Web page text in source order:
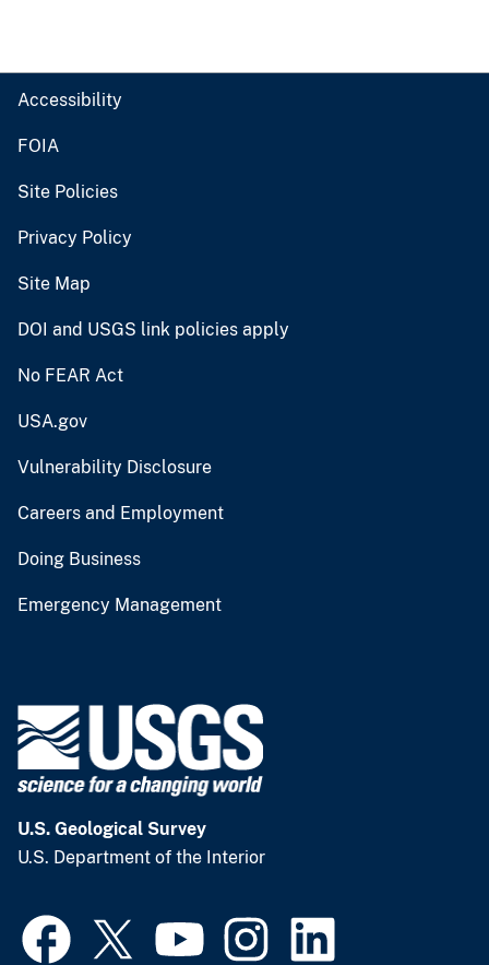
Accessibility
FOIA
Site Policies
Privacy Policy
Site Map
DOI and USGS link policies apply
No FEAR Act
USA.gov
Vulnerability Disclosure
Careers and Employment
Doing Business
Emergency Management
U.S. Geological Survey
U.S. Department of the Interior